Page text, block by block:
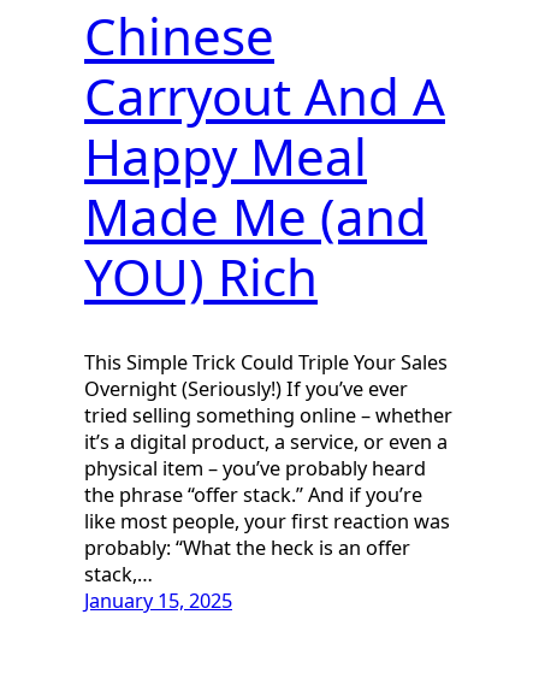
Chinese
Carryout And A
Happy Meal
Made Me (and
YOU) Rich
This Simple Trick Could Triple Your Sales
Overnight (Seriously!) If you’ve ever
tried selling something online – whether
it’s a digital product, a service, or even a
physical item – you’ve probably heard
the phrase “offer stack.” And if you’re
like most people, your first reaction was
probably: “What the heck is an offer
stack,…
January 15, 2025